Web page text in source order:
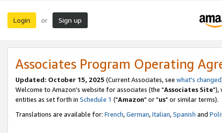
Login or Sign up
Associates Program Operating
Updated: October 15, 2025 (Current Associates, see what's changed
Welcome to Amazon's website for associates (the "Associates Site"),
entities as set forth in Schedule 1 ("Amazon" or "us" or similar terms).
Translations are available for: French,German,Italian,Spanish and